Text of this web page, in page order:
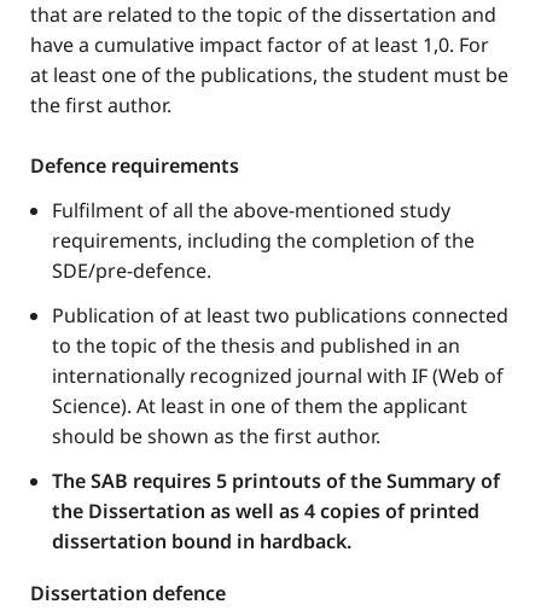
that are related to the topic of the dissertation and
have a cumulative impact factor of at least 1,0. For
at least one of the publications, the student must be
the first author.
Defence requirements​
Fulfilment of all the above-mentioned study
requirements, including the completion of the
SDE/pre-defence.
Publication of at least two publications connected
to the topic of the thesis and published in an
internationally recognized journal with IF (Web of
Science). At least in one of them the applicant
should be shown as the first author.
The SAB requires 5 printouts of the Summary of
the Dissertation as well as 4 copies of printed
dissertation bound in hardback.
Dissertation defence